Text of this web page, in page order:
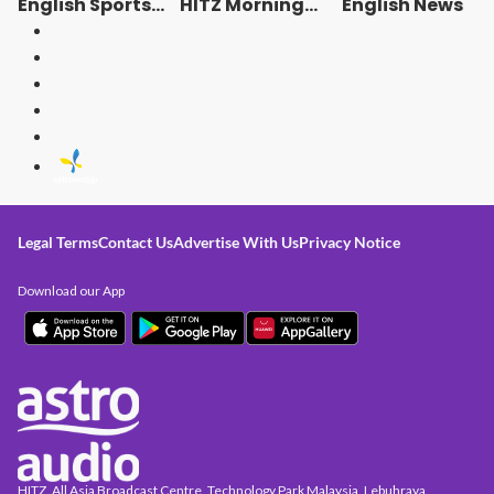
News
Legal TermsContact UsAdvertise With UsPrivacy Notice
HITZ, All Asia Broadcast Centre, Technology Park Malaysia, Lebuhraya
Download our App